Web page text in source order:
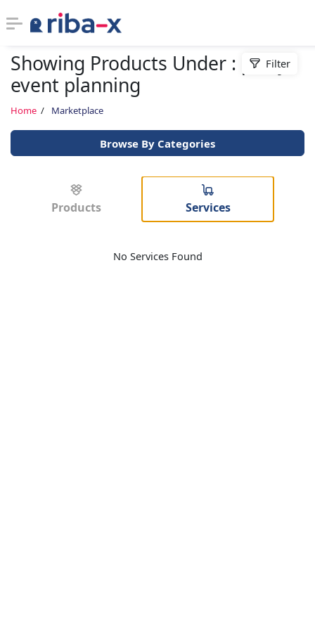
Timeline
Classified
Marketplace
Communities
Showing Products Under : party
event planning
Home Marketplace
Filter
Browse By Categories
Products Services
No Services Found